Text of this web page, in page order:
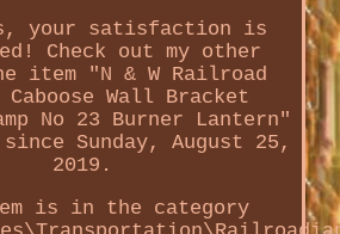
your satisfaction is
Check out my other
item "N & W Railroad
Wall Bracket
No 23 Burner Lantern"
Sunday, August 25,
2019.
is in the category